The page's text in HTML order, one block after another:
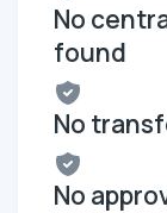
No
found
No
No